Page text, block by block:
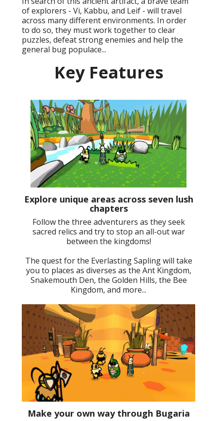
of explorers - Vi, Kabbu, and Leif - will travel
across many different environments. In order
to do so, they must work together to clear
puzzles, defeat strong enemies and help the
general bug populace...
Key Features
Explore unique areas across seven lush
chapters
Follow the three adventurers as they seek
sacred relics and try to stop an all-out war
between the kingdoms!
The quest for the Everlasting Sapling will take
you to places as diverses as the Ant Kingdom,
Snakemouth Den, the Golden Hills, the Bee
Kingdom, and more...
Make your own way through Bugaria